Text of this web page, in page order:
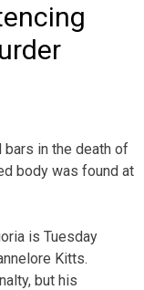
bars in the death of
body was found at
is Tuesday
Kitts.
but his